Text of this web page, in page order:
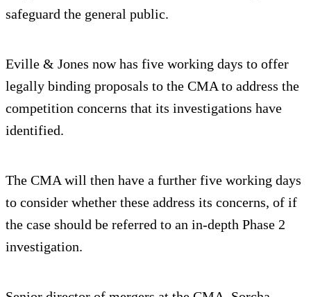
safeguard the general public.
Eville & Jones now has five working days to offer
legally binding proposals to the CMA to address the
competition concerns that its investigations have
identified.
The CMA will then have a further five working days
to consider whether these address its concerns, of if
the case should be referred to an in-depth Phase 2
investigation.